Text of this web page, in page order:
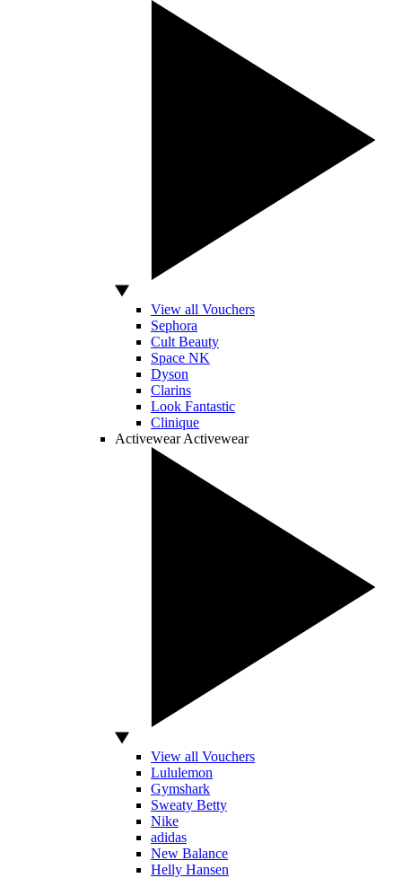
View all Vouchers
Sephora
Cult Beauty
Space NK
Dyson
Clarins
Look Fantastic
Clinique
Activewear Activewear
View all Vouchers
Lululemon
Gymshark
Sweaty Betty
Nike
adidas
New Balance
Helly Hansen